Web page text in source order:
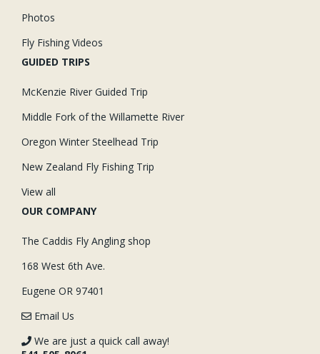
Photos
Fly Fishing Videos
GUIDED TRIPS
McKenzie River Guided Trip
Middle Fork of the Willamette River
Oregon Winter Steelhead Trip
New Zealand Fly Fishing Trip
View all
OUR COMPANY
The Caddis Fly Angling shop
168 West 6th Ave.
Eugene OR 97401
Email Us
We are just a quick call away!